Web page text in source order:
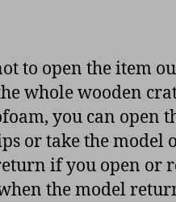
to open the item
whole wooden
you can open
or take the model
if you open or
the model